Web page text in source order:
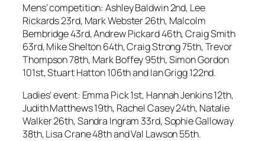
Mens’ competition: Ashley Baldwin 2nd, Lee
Rickards 23rd, Mark Webster 26th, Malcolm
Bembridge 43rd, Andrew Pickard 46th, Craig Smith
63rd, Mike Shelton 64th, Craig Strong 75th, Trevor
Thompson 78th, Mark Boffey 95th, Simon Gordon
101st, Stuart Hatton 106th and Ian Grigg 122nd.
Ladies’ event: Emma Pick 1st, Hannah Jenkins 12th,
Judith Matthews 19th, Rachel Casey 24th, Natalie
Walker 26th, Sandra Ingram 33rd, Sophie Galloway
38th, Lisa Crane 48th and Val Lawson 55th.